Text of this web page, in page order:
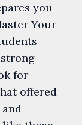
you
Your
for
offered